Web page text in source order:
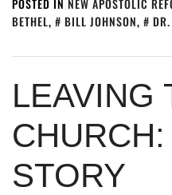
POSTED IN NEW APOSTOLIC
BETHEL, BILL JOHNSON,
LEAVING
CHURCH:
STORY